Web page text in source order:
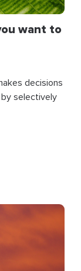
want to
decisions
selectively